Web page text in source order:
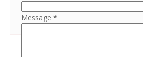
Message *